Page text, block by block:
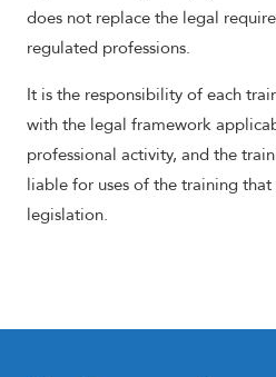
does not replace the legal
regulated professions.
It is the responsibility of each
with the legal framework
professional activity, and the
liable for uses of the training
legislation.